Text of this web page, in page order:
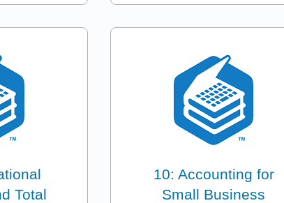
Total
10: Accounting for
Small Business